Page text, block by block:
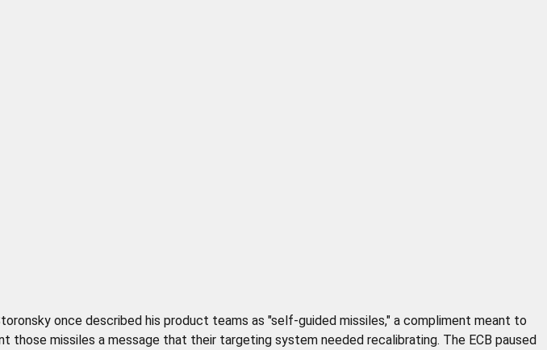
once described his product teams as "self-guided missiles," a compliment meant to
those missiles a message that their targeting system needed recalibrating. The ECB paused